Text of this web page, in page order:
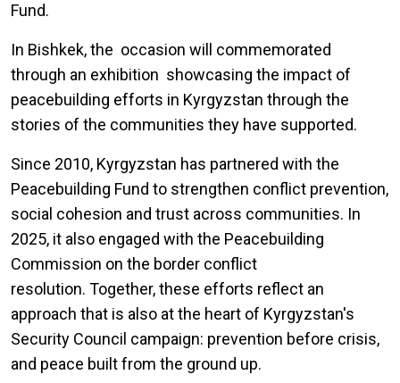
Fund.
In Bishkek, the occasion will commemorated
through an exhibition showcasing the impact of
peacebuilding efforts in Kyrgyzstan through the
stories of the communities they have supported.
Since 2010, Kyrgyzstan has partnered with the
Peacebuilding Fund to strengthen conflict prevention,
social cohesion and trust across communities. In
2025, it also engaged with the Peacebuilding
Commission on the border conflict
resolution. Together, these efforts reflect an
approach that is also at the heart of Kyrgyzstan's
Security Council campaign: prevention before crisis,
and peace built from the ground up.